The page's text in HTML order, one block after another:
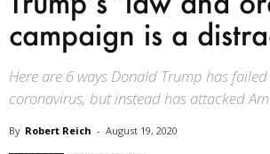
campaign is a
Here are 6 ways Donald Trump has
coronavirus, but instead has attacked
By Robert Reich - August 19, 2020